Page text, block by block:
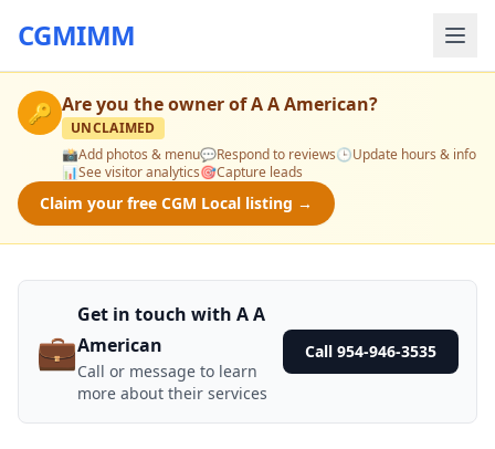
CGMIMM
🔑 Are you the owner ofA A American?
UNCLAIMED
📸Add photos & menu💬Respond to reviews🕒Update hours & info
📊See visitor analytics🎯Capture leads
Claim your free CGM Local listing →
💼
Get in touch with A A
American
Call or message to learn
more about their services
Call 954-946-3535